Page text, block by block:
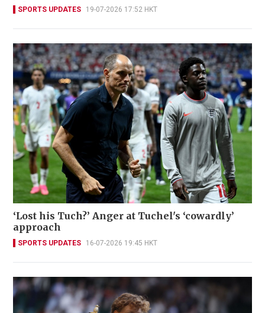
SPORTS UPDATES 19-07-2026 17:52 HKT
‘Lost his Tuch?’ Anger at Tuchel's ‘cowardly’
approach
SPORTS UPDATES 16-07-2026 19:45 HKT